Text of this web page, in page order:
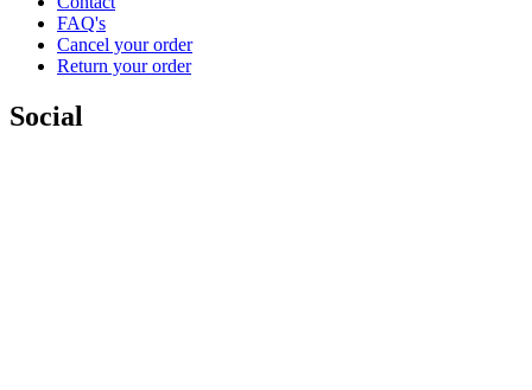
FAQ's
Cancel your order
Return your order
Social